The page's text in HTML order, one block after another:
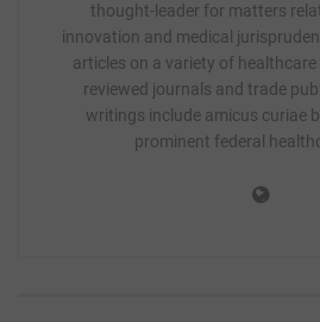
thought-leader for matters
innovation and medical
articles on a variety of
reviewed journals and trade
writings include amicus curiae
prominent federal